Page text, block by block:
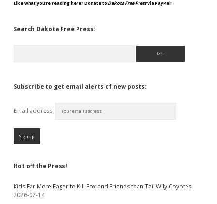
Like what you're reading here? Donate to Dakota Free Pressvia PayPal!
Search Dakota Free Press:
Subscribe to get email alerts of new posts:
Email address:
Hot off the Press!
Kids Far More Eager to Kill Fox and Friends than Tail Wily Coyotes
2026-07-14